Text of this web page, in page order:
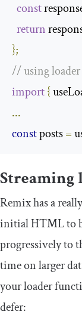
const
return
};
// using
import{
...
const posts =
Streaming
Remix has a
initial HTML to
progressively to
time on larger
your loader
defer: